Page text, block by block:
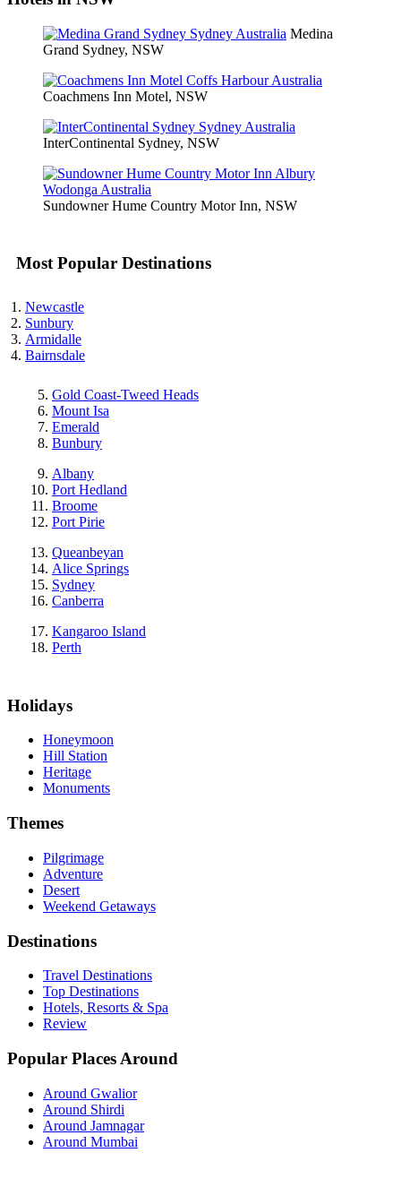
Medina
Grand Sydney, NSW
Coachmens Inn Motel, NSW
InterContinental Sydney, NSW
Sundowner Hume Country Motor Inn, NSW
Most Popular Destinations
Newcastle
Sunbury
Armidalle
Bairnsdale
Gold Coast-Tweed Heads
Mount Isa
Emerald
Bunbury
Albany
Port Hedland
Broome
Port Pirie
Queanbeyan
Alice Springs
Sydney
Canberra
Kangaroo Island
Perth
Holidays
Honeymoon
Hill Station
Heritage
Monuments
Themes
Pilgrimage
Adventure
Desert
Weekend Getaways
Destinations
Travel Destinations
Top Destinations
Hotels, Resorts & Spa
Review
Popular Places Around
Around Gwalior
Around Shirdi
Around Jamnagar
Around Mumbai